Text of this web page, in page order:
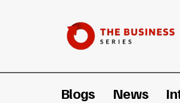
Blogs News